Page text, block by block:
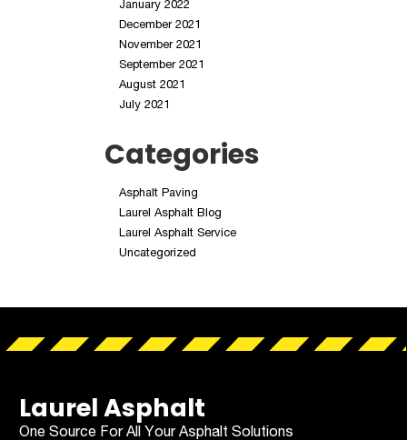
January 2022
December 2021
November 2021
September 2021
August 2021
July 2021
Categories
Asphalt Paving
Laurel Asphalt Blog
Laurel Asphalt Service
Uncategorized
Laurel Asphalt
One Source For All Your Asphalt Solutions